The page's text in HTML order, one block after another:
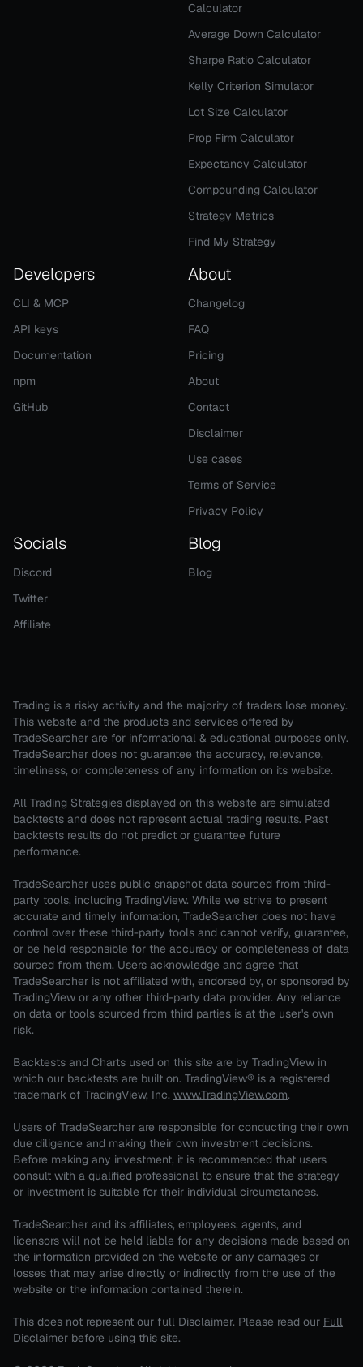
Calculator
Average Down Calculator
Sharpe Ratio Calculator
Kelly Criterion Simulator
Lot Size Calculator
Prop Firm Calculator
Expectancy Calculator
Compounding Calculator
Strategy Metrics
Find My Strategy
Developers
CLI & MCP
API keys
Documentation
npm
GitHub
About
Changelog
FAQ
Pricing
About
Contact
Disclaimer
Use cases
Terms of Service
Privacy Policy
Socials
Discord
Twitter
Affiliate
Blog
Blog
Trading is a risky activity and the majority of traders lose money.
This website and the products and services offered by
TradeSearcher are for informational & educational purposes only.
TradeSearcher does not guarantee the accuracy, relevance,
timeliness, or completeness of any information on its website.
All Trading Strategies displayed on this website are simulated
backtests and does not represent actual trading results. Past
backtests results do not predict or guarantee future
performance.
TradeSearcher uses public snapshot data sourced from third-
party tools, including TradingView. While we strive to present
accurate and timely information, TradeSearcher does not have
control over these third-party tools and cannot verify, guarantee,
or be held responsible for the accuracy or completeness of data
sourced from them. Users acknowledge and agree that
TradeSearcher is not affiliated with, endorsed by, or sponsored by
TradingView or any other third-party data provider. Any reliance
on data or tools sourced from third parties is at the user's own
risk.
Backtests and Charts used on this site are by TradingView in
which our backtests are built on. TradingView® is a registered
trademark of TradingView, Inc. www.TradingView.com.
Users of TradeSearcher are responsible for conducting their own
due diligence and making their own investment decisions.
Before making any investment, it is recommended that users
consult with a qualified professional to ensure that the strategy
or investment is suitable for their individual circumstances.
TradeSearcher and its affiliates, employees, agents, and
licensors will not be held liable for any decisions made based on
the information provided on the website or any damages or
losses that may arise directly or indirectly from the use of the
website or the information contained therein.
This does not represent our full Disclaimer. Please read our Full
Disclaimer before using this site.